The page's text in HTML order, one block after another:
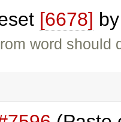
[6678]
word should